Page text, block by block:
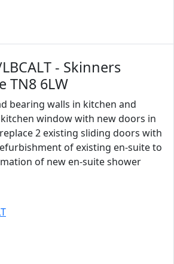
- Skinners
TN8 6LW
bearing walls in kitchen and
window with new doors in
2 existing sliding doors with
of existing en-suite to
of new en-suite shower